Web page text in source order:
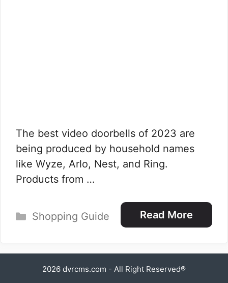
The best video doorbells of 2023 are
being produced by household names
like Wyze, Arlo, Nest, and Ring.
Products from …
Read More
Categories
Shopping Guide
2026 dvrcms.com - All Right Reserved®